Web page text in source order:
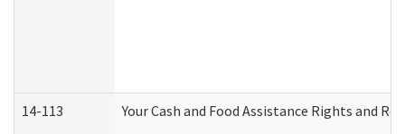
14-113 Your Cash and Food Assistance Rights and